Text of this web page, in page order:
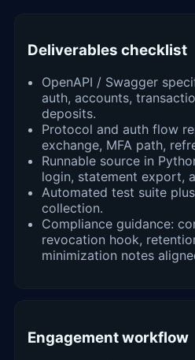
Deliverables checklist
OpenAPI / Swagger
auth, accounts,
deposits.
Protocol and auth flow
exchange, MFA path,
Runnable source in
login, statement export,
Automated test suite
collection.
Compliance guidance:
revocation hook,
minimization notes
Engagement workflow